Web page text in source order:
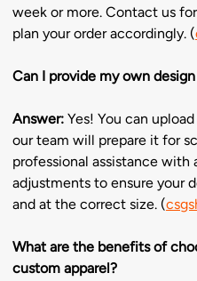
week or more. Contact us
plan your order accordingly. (
Can I provide my own
Answer:Yes! You can
our team will prepare it for
professional assistance with
adjustments to ensure your
and at the correct size. (
What are the benefits of
custom apparel?